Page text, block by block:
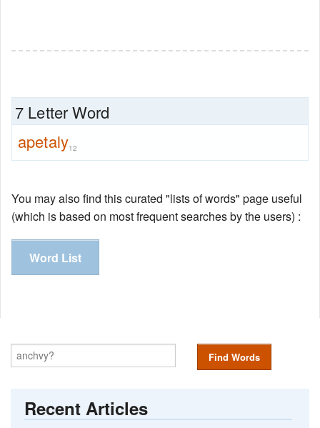
7 Letter Word
apetaly12
You may also find this curated "lists of words" page useful
(which is based on most frequent searches by the users) :
Word List
Find Words
Recent Articles